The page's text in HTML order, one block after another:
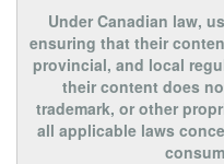
Under Canadian law,
ensuring that their
provincial, and local
their content does
trademark, or other
all applicable laws